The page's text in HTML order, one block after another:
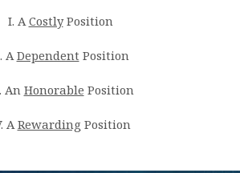
I. ACostlyPosition
ADependent Position
An Honorable Position
ARewarding Position